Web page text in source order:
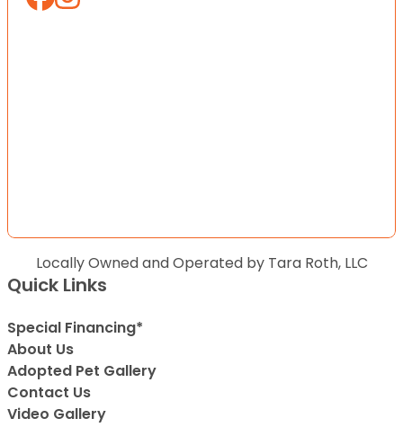
Locally Owned and Operated by Tara Roth, LLC
Quick Links
Special Financing*
About Us
Adopted Pet Gallery
Contact Us
Video Gallery